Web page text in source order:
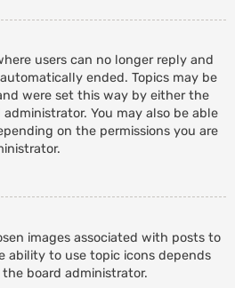
users can no longer reply and
ended. Topics may be
were set this way by either the
You may also be able
on the permissions you are
images associated with posts to
ability to use topic icons depends
board administrator.